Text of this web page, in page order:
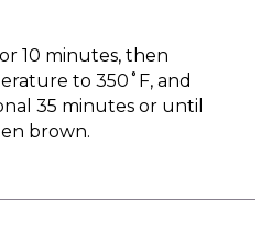
10 minutes, then
to 350˚F, and
35 minutes or until
brown.